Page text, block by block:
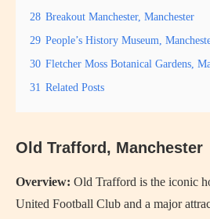
28 Breakout Manchester, Manchester
29 People’s History Museum,
30 Fletcher Moss Botanical Gardens,
31 Related Posts
Old Trafford, Manchester
Overview: Old Trafford is the iconic
United Football Club and a major